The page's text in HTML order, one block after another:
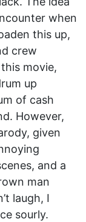
when
this up,
crew
movie,
up
of cash
However,
given
and a
man
laugh, I
sourly.